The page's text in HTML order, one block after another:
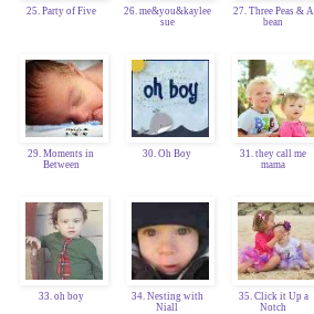
25. Party of Five
26. me&you&kaylee
sue
27. Three Peas & A
bean
29. Moments in
Between
30. Oh Boy
31. they call me
mama
33. oh boy
34. Nesting with
Niall
35. Click it Up a
Notch